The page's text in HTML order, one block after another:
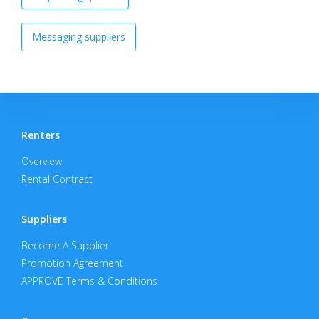
Messaging suppliers
Renters
Overview
Rental Contract
Suppliers
Become A Supplier
Promotion Agreement
APPROVE Terms & Conditions